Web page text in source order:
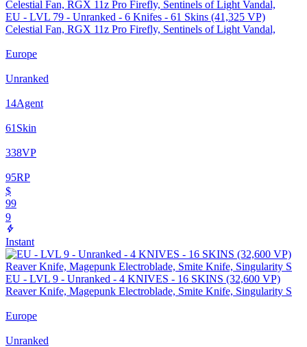
EU - LVL 79 - Unranked - 6 Knifes - 61 Skins (41,325 VP)
Celestial Fan, RGX 11z Pro Firefly, Sentinels of Light Vandal,
Europe
Unranked
14Agent
61 Skin
338VP
95RP
$
99
9
Instant
EU - LVL 9 - Unranked - 4 KNIVES - 16 SKINS (32,600 VP)
Reaver Knife, Magepunk Electroblade, Smite Knife, Singularity S
Europe
Unranked